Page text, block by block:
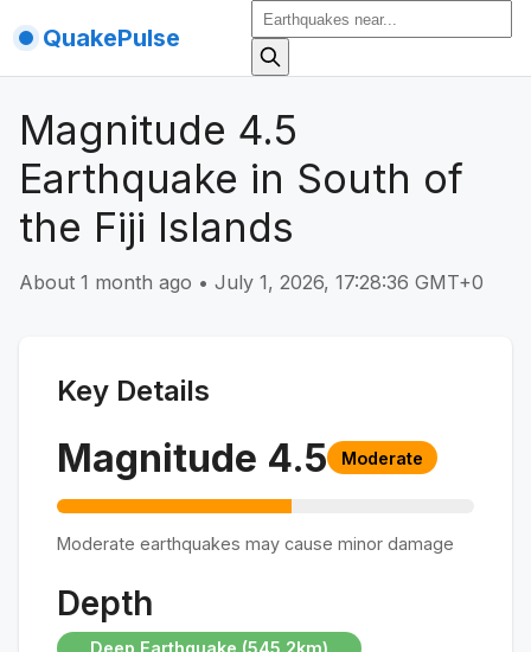
QuakePulse
Magnitude 4.5
Earthquake in South of
the Fiji Islands
About 1 month ago • July 1, 2026, 17:28:36 GMT+0
Key Details
Magnitude 4.5 Moderate
Moderate earthquakes may cause minor damage
Depth